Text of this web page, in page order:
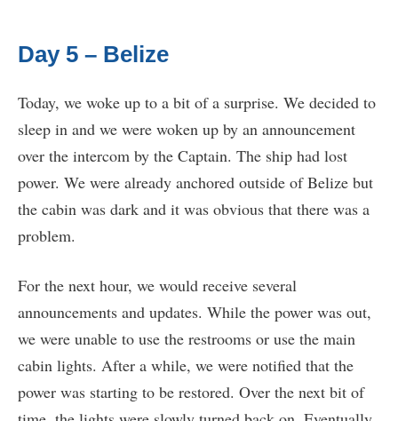
Day 5 – Belize
Today, we woke up to a bit of a surprise. We decided to
sleep in and we were woken up by an announcement
over the intercom by the Captain. The ship had lost
power. We were already anchored outside of Belize but
the cabin was dark and it was obvious that there was a
problem.
For the next hour, we would receive several
announcements and updates. While the power was out,
we were unable to use the restrooms or use the main
cabin lights. After a while, we were notified that the
power was starting to be restored. Over the next bit of